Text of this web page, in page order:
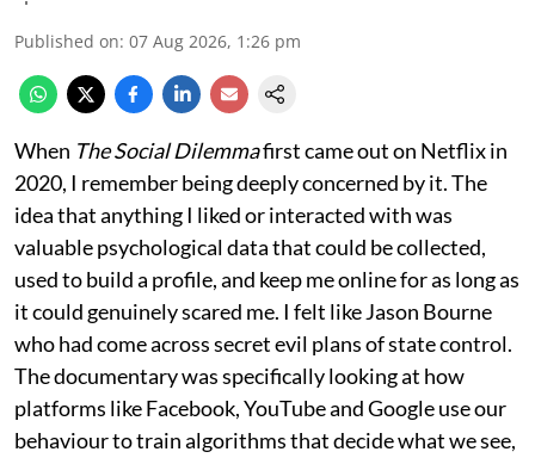
Published on: 07 Aug 2026, 1:26 pm
When The Social Dilemmafirst came out on Netflix in
2020, I remember being deeply concerned by it. The
idea that anything I liked or interacted with was
valuable psychological data that could be collected,
used to build a profile, and keep me online for as long as
it could genuinely scared me. I felt like Jason Bourne
who had come across secret evil plans of state control.
The documentary was specifically looking at how
platforms like Facebook, YouTube and Google use our
behaviour to train algorithms that decide what we see,